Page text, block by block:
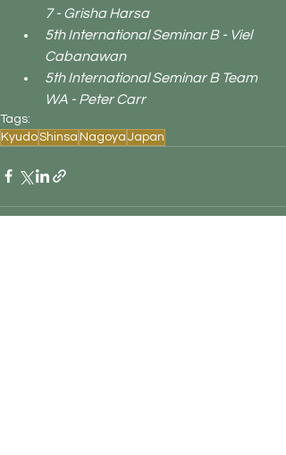
7 - Grisha Harsa
5th International Seminar B - Viel
Cabanawan
5th International Seminar B Team
WA - Peter Carr
Tags:
KyudoShinsa Nagoya Japan